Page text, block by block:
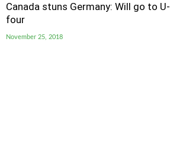
Canada stuns Germany: Will go to
four
November 25, 2018